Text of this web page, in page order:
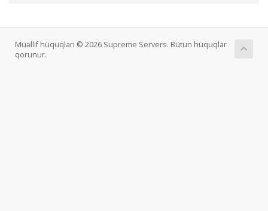
Müəllif hüquqları © 2026 Supreme Servers. Bütün hüquqlar
qorunur.